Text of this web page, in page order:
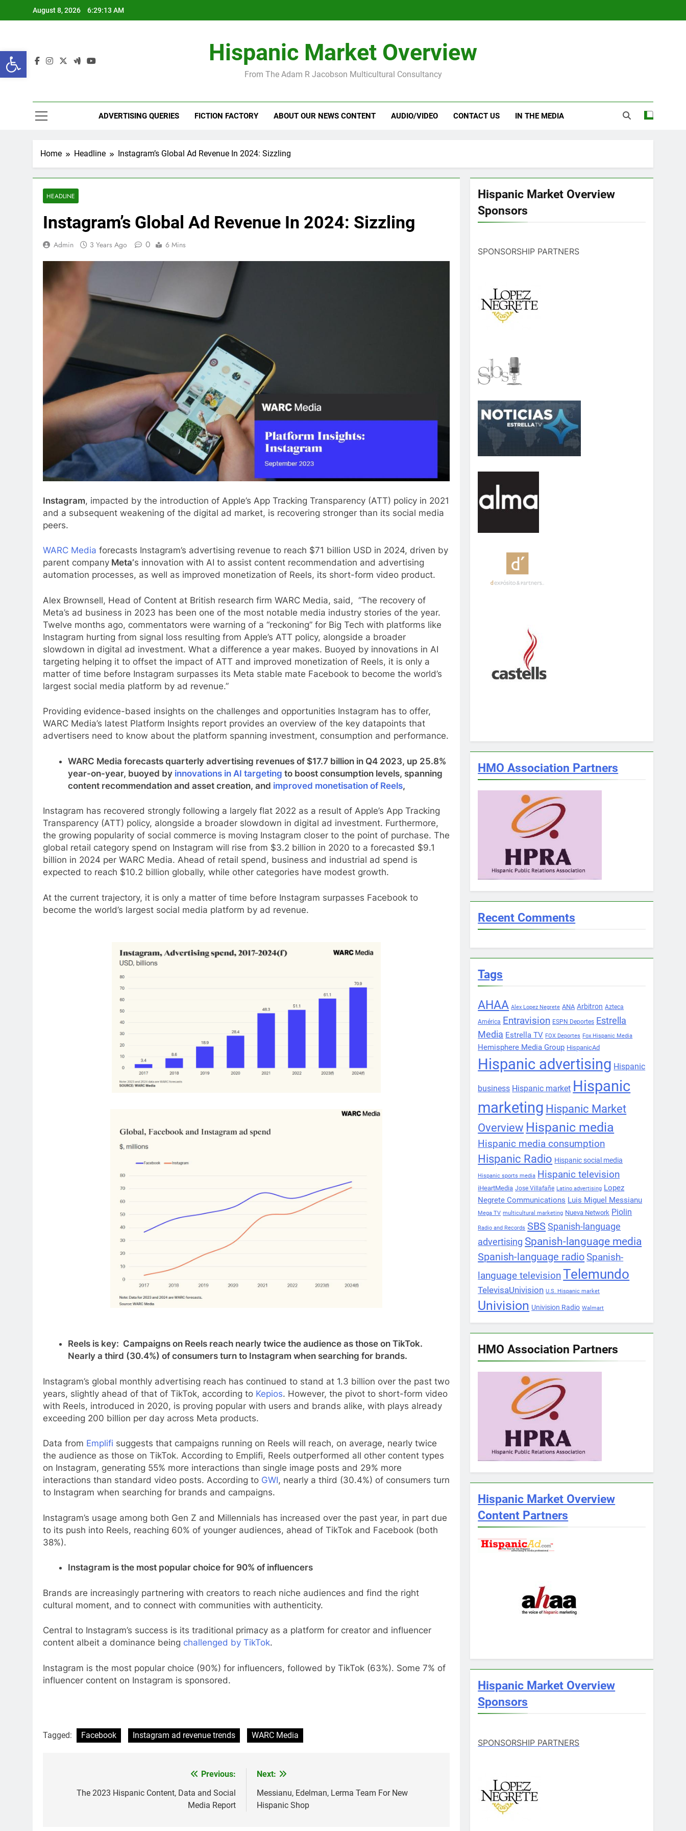
Open toolbar
August 8, 2026 6:29:14 AM
Hispanic Market Overview
From The Adam R Jacobson Multicultural Consultancy
ADVERTISING QUERIES FICTION FACTORY ABOUT OUR NEWS CONTENT AUDIO/VIDEO CONTACT US IN THE MEDIA
Home Headline Instagram’s Global Ad Revenue In 2024: Sizzling
HEADLINE
Instagram’s Global Ad Revenue In 2024: Sizzling
Admin 3 Years Ago 0 6 Mins
Instagram, impacted by the introduction of Apple’s App Tracking Transparency (ATT) policy in 2021
and a subsequent weakening of the digital ad market, is recovering stronger than its social media
peers.
WARC Media forecasts Instagram’s advertising revenue to reach $71 billion USD in 2024, driven by
parent company Meta’s innovation with AI to assist content recommendation and advertising
automation processes, as well as improved monetization of Reels, its short-form video product.
Alex Brownsell, Head of Content at British research firm WARC Media, said, “The recovery of
Meta’s ad business in 2023 has been one of the most notable media industry stories of the year.
Twelve months ago, commentators were warning of a “reckoning” for Big Tech with platforms like
Instagram hurting from signal loss resulting from Apple’s ATT policy, alongside a broader
slowdown in digital ad investment. What a difference a year makes. Buoyed by innovations in AI
targeting helping it to offset the impact of ATT and improved monetization of Reels, it is only a
matter of time before Instagram surpasses its Meta stable mate Facebook to become the world’s
largest social media platform by ad revenue.”
Providing evidence-based insights on the challenges and opportunities Instagram has to offer,
WARC Media’s latest Platform Insights report provides an overview of the key datapoints that
advertisers need to know about the platform spanning investment, consumption and performance.
WARC Media forecasts quarterly advertising revenues of $17.7 billion in Q4 2023, up 25.8%
year-on-year, buoyed by innovations in AI targeting to boost consumption levels, spanning
content recommendation and asset creation, and improved monetisation of Reels,
Instagram has recovered strongly following a largely flat 2022 as a result of Apple’s App Tracking
Transparency (ATT) policy, alongside a broader slowdown in digital ad investment. Furthermore,
the growing popularity of social commerce is moving Instagram closer to the point of purchase. The
global retail category spend on Instagram will rise from $3.2 billion in 2020 to a forecasted $9.1
billion in 2024 per WARC Media. Ahead of retail spend, business and industrial ad spend is
expected to reach $10.2 billion globally, while other categories have modest growth.
At the current trajectory, it is only a matter of time before Instagram surpasses Facebook to
become the world’s largest social media platform by ad revenue.
Reels is key: Campaigns on Reels reach nearly twice the audience as those on TikTok.
Nearly a third (30.4%) of consumers turn to Instagram when searching for brands.
Instagram’s global monthly advertising reach has continued to stand at 1.3 billion over the past two
years, slightly ahead of that of TikTok, according to Kepios. However, the pivot to short-form video
with Reels, introduced in 2020, is proving popular with users and brands alike, with plays already
exceeding 200 billion per day across Meta products.
Data from Emplifi suggests that campaigns running on Reels will reach, on average, nearly twice
the audience as those on TikTok. According to Emplifi, Reels outperformed all other content types
on Instagram, generating 55% more interactions than single image posts and 29% more
interactions than standard video posts. According to GWI, nearly a third (30.4%) of consumers turn
to Instagram when searching for brands and campaigns.
Instagram’s usage among both Gen Z and Millennials has increased over the past year, in part due
to its push into Reels, reaching 60% of younger audiences, ahead of TikTok and Facebook (both
38%).
Instagram is the most popular choice for 90% of influencers
Brands are increasingly partnering with creators to reach niche audiences and find the right
cultural moment, and to connect with communities with authenticity.
Central to Instagram’s success is its traditional primacy as a platform for creator and influencer
content albeit a dominance being challenged by TikTok.
Instagram is the most popular choice (90%) for influencers, followed by TikTok (63%). Some 7% of
influencer content on Instagram is sponsored.
Tagged: Facebook Instagram ad revenue trends WARC Media
navigation
Previous:
The 2023 Hispanic Content, Data and Social
Media Report
Next:
Messianu, Edelman, Lerma Team For New
Hispanic Shop
Hispanic Market Overview
Sponsors
SPONSORSHIP PARTNERS
HMO Association Partners
Recent Comments
Tags
AHAA Alex Lopez Negrete ANA Arbitron Azteca
América Entravision ESPN Deportes Estrella
Media Estrella TV FOX Deportes Fox Hispanic Media
Hemisphere Media Group HispanicAd
Hispanic advertising Hispanic
business Hispanic market Hispanic
marketing Hispanic Market
Overview Hispanic media
Hispanic media consumption
Hispanic Radio Hispanic social media
Hispanic sports media Hispanic television
iHeartMedia Jose Villafañe Latino advertising Lopez
Negrete Communications Luis Miguel Messianu
Mega TV multicultural marketing Nueva Network Piolin
Radio and Records SBS Spanish-language
advertising Spanish-language media
Spanish-language radioSpanish-
language televisionTelemundo
TelevisaUnivision U.S. Hispanic market
Univision Univision Radio Walmart
HMO Association Partners
Hispanic Market Overview
Content Partners
Hispanic Market Overview
Sponsors
SPONSORSHIP PARTNERS